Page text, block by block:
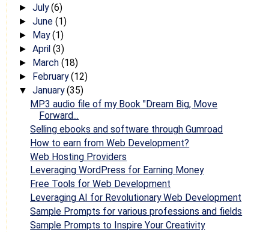
► July(6)
► June (1)
► May(1)
► April (3)
► March (18)
► February(12)
▼ January(35)
MP3 audio file of my Book "Dream Big, Move
Forward...
Selling ebooks and software through Gumroad
How to earn from Web Development?
Web Hosting Providers
Leveraging WordPress for Earning Money
Free Tools for Web Development
Leveraging AI for Revolutionary Web Development
Sample Prompts for various professions and fields
Sample Prompts to Inspire Your Creativity